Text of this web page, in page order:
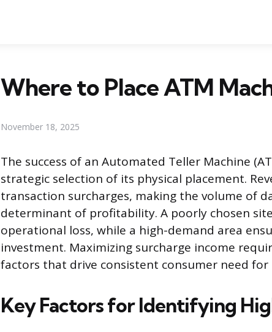
Where to Place ATM
November 18, 2025
The success of an Automated Teller Machine
strategic selection of its physical placement.
transaction surcharges, making the volume of
determinant of profitability. A poorly chosen
operational loss, while a high-demand area
investment. Maximizing surcharge income
factors that drive consistent consumer need for
Key Factors for Identifying